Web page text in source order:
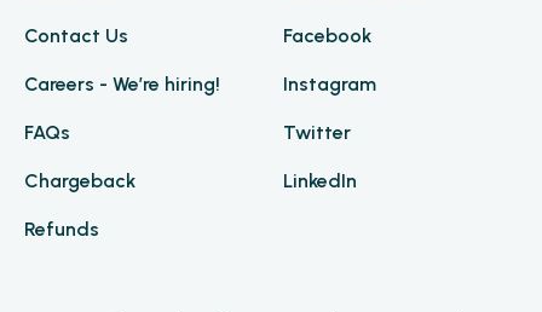
Contact Us
Careers - We’re hiring!
FAQs
Chargeback
Refunds
Facebook
Instagram
Twitter
LinkedIn